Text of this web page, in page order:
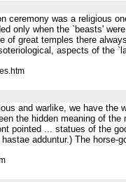
was a religious
only when the `beasts'
great temples there
aspects of the
and warlike, we have the
the hidden meaning of
pointed ... statues of the
adduntur.) The horse-